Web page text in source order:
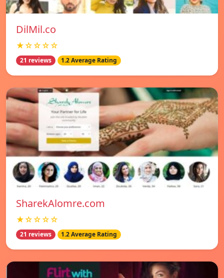
DilMil.co
★☆☆☆☆
21 reviews 1.2 Average Rating
SharekAlomre.com
★☆☆☆☆
21 reviews 1.2 Average Rating